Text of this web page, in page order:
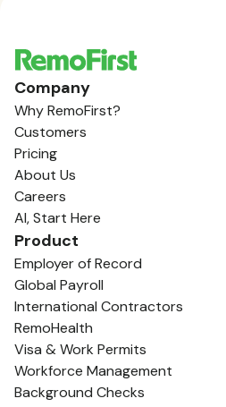
Company
Why RemoFirst?
Customers
Pricing
About Us
Careers
AI, Start Here
Product
Employer of Record
Global Payroll
International Contractors
RemoHealth
Visa & Work Permits
Workforce Management
Background Checks